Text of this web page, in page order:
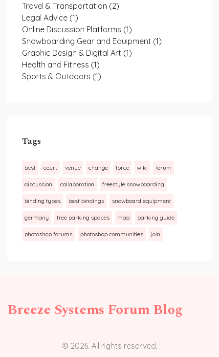
Travel & Transportation (2)
Legal Advice (1)
Online Discussion Platforms (1)
Snowboarding Gear and Equipment (1)
Graphic Design & Digital Art (1)
Health and Fitness (1)
Sports & Outdoors (1)
Tags
best court venue change force wiki forum
discussion collaboration freestyle snowboarding
binding types best bindings snowboard equipment
germany free parking spaces map parking guide
photoshop forums photoshop communities join
Breeze Systems Forum Blog
© 2026. All rights reserved.